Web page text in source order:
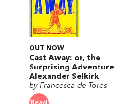
OUT NOW
Cast Away: or, the
Surprising
Alexander Selkirk
by Francesca de Tores
Read